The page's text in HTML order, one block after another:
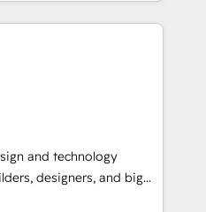
Cebra’s experts help
with impact.
業務（マーケティング・営
事業部・グループ会社・部
と業務プロセスのサイロ化
基盤に再構築します。意
並走します。 1️⃣
データの一元化から、
。全Hub統合運用、デー
and technology
designers, and big
design, and